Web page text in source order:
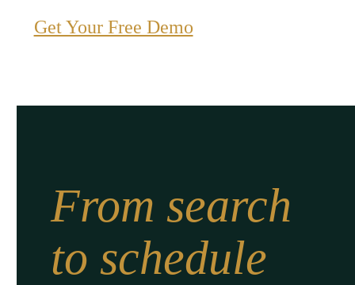
Get Your Free Demo
From search
to schedule